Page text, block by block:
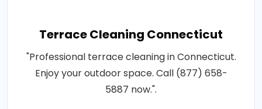
Terrace Cleaning Connecticut
"Professional terrace cleaning in Connecticut.
Enjoy your outdoor space. Call (877) 658-
5887 now.".